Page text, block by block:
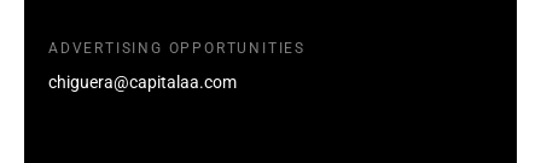
ADVERTISING OPPORTUNITIES
chiguera@capitalaa.com